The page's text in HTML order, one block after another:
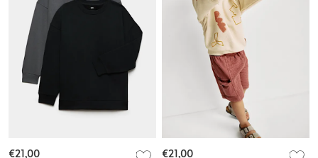
€21,00 €21,00